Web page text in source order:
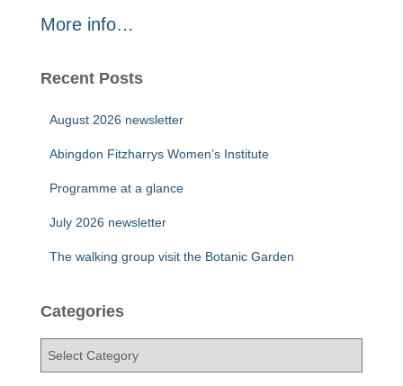
More info…
Recent Posts
August 2026 newsletter
Abingdon Fitzharrys Women’s Institute
Programme at a glance
July 2026 newsletter
The walking group visit the Botanic Garden
Categories